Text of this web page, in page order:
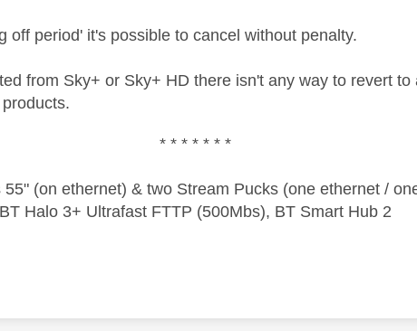
off period' it's possible to cancel without penalty.
from Sky+ or Sky+ HD there isn't any way to revert to
* * * * * * *
55" (on ethernet) & two Stream Pucks (one ethernet /
BT Halo 3+ Ultrafast FTTP (500Mbs), BT Smart Hub 2